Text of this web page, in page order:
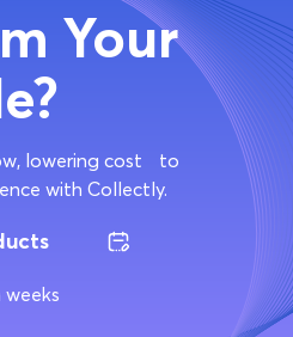
Your
lowering cost to
with Collectly.